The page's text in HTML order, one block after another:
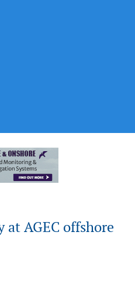
at AGEC offshore